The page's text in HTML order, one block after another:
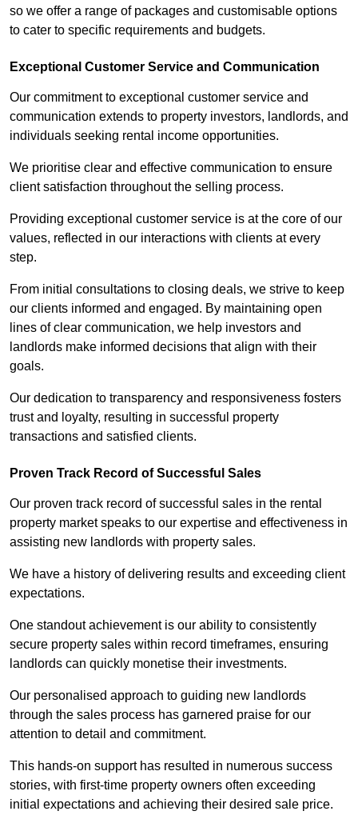
so we offer a range of packages and customisable options
to cater to specific requirements and budgets.
Exceptional Customer Service and Communication
Our commitment to exceptional customer service and
communication extends to property investors, landlords, and
individuals seeking rental income opportunities.
We prioritise clear and effective communication to ensure
client satisfaction throughout the selling process.
Providing exceptional customer service is at the core of our
values, reflected in our interactions with clients at every
step.
From initial consultations to closing deals, we strive to keep
our clients informed and engaged. By maintaining open
lines of clear communication, we help investors and
landlords make informed decisions that align with their
goals.
Our dedication to transparency and responsiveness fosters
trust and loyalty, resulting in successful property
transactions and satisfied clients.
Proven Track Record of Successful Sales
Our proven track record of successful sales in the rental
property market speaks to our expertise and effectiveness in
assisting new landlords with property sales.
We have a history of delivering results and exceeding client
expectations.
One standout achievement is our ability to consistently
secure property sales within record timeframes, ensuring
landlords can quickly monetise their investments.
Our personalised approach to guiding new landlords
through the sales process has garnered praise for our
attention to detail and commitment.
This hands-on support has resulted in numerous success
stories, with first-time property owners often exceeding
initial expectations and achieving their desired sale price.